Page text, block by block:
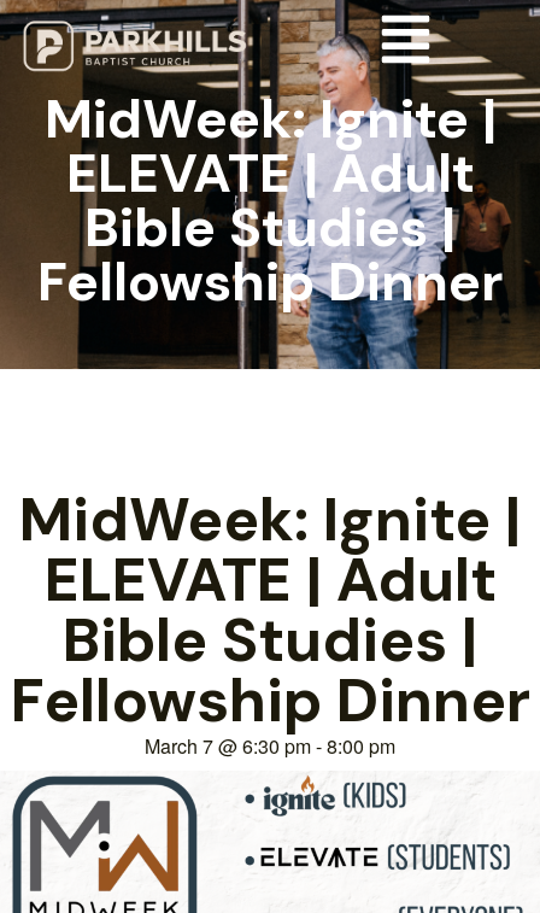
MidWeek: Ignite |
ELEVATE | Adult
Bible Studies |
Fellowship Dinner
MidWeek: Ignite |
ELEVATE | Adult
Bible Studies |
Fellowship Dinner
March 7@6:30 pm-8:00 pm